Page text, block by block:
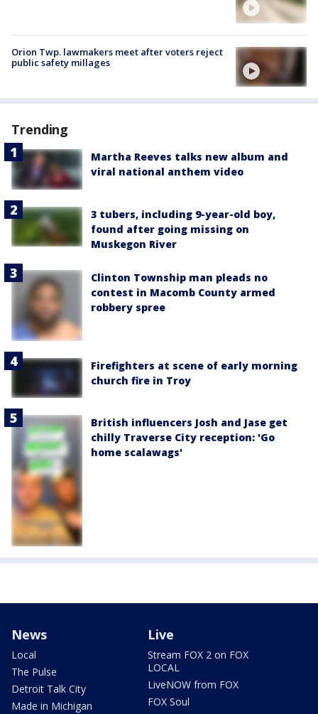
Orion Twp. lawmakers meet after voters reject
public safety millages
Trending
Martha Reeves talks new album and
viral national anthem video
3 tubers, including 9-year-old boy,
found after going missing on
Muskegon River
Clinton Township man pleads no
contest in Macomb County armed
robbery spree
Firefighters at scene of early morning
church fire in Troy
British influencers Josh and Jase get
chilly Traverse City reception: 'Go
home scalawags'
News
Local
The Pulse
Detroit Talk City
Made in Michigan
Live
Stream FOX 2 on FOX
LOCAL
LiveNOW from FOX
FOX Soul